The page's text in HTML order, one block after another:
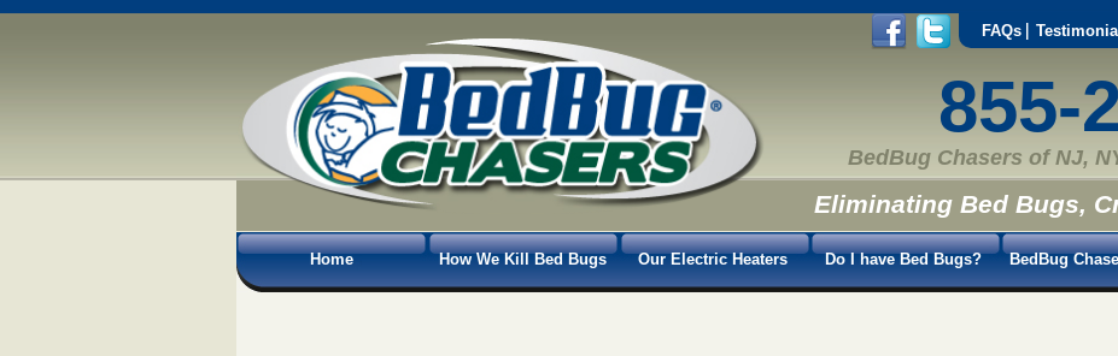
FAQs
855-
BedBug Chasers of NJ,
Eliminating Bed Bugs,
Home How We Kill Bed Bugs Our Electric Heaters Do I have Bed Bugs? BedBug